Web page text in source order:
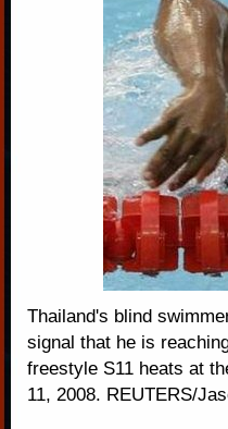
Thailand's blind
signal that he is
freestyle S11 heats at
11, 2008. REUTERS/